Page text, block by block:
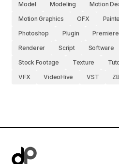
Model
Modeling
Motion
Motion Graphics
OFX
Photoshop
Plugin
Renderer
Script Software
Stock Footage
Texture
VFX
VideoHive VST